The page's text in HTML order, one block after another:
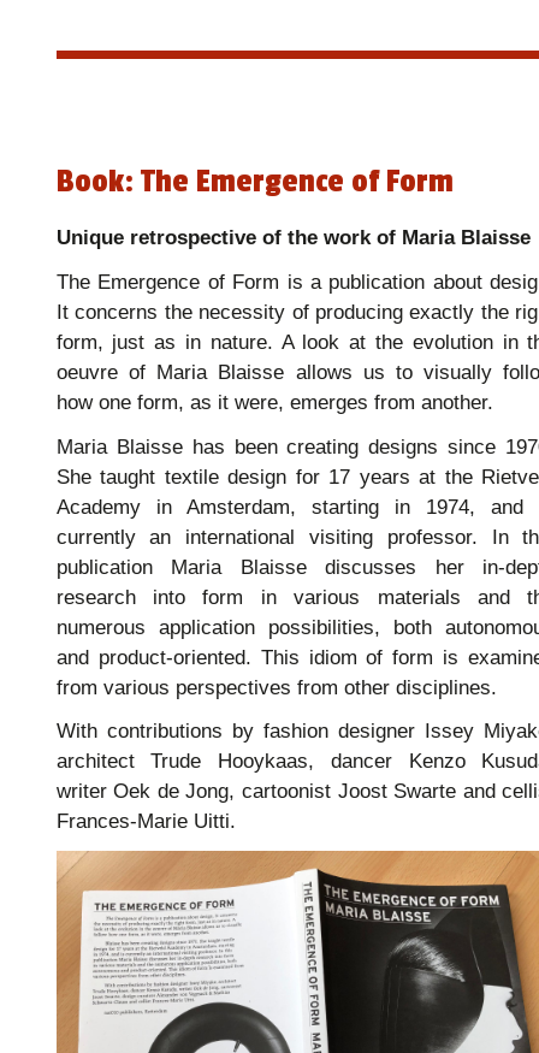
Book: The Emergence of Form
Unique retrospective of the work of Maria Blaisse
The Emergence of Form is a publication about
It concerns the necessity of producing exactly the
form, just as in nature. A look at the evolution in
oeuvre of Maria Blaisse allows us to visually
how one form, as it were, emerges from another.
Maria Blaisse has been creating designs since
She taught textile design for 17 years at the
Academy in Amsterdam, starting in 1974, and
currently an international visiting professor. In
publication Maria Blaisse discusses her in-
research into form in various materials and
numerous application possibilities, both
and product-oriented. This idiom of form is
from various perspectives from other disciplines.
With contributions by fashion designer Issey
architect Trude Hooykaas, dancer Kenzo
writer Oek de Jong, cartoonist Joost Swarte and
Frances-Marie Uitti.